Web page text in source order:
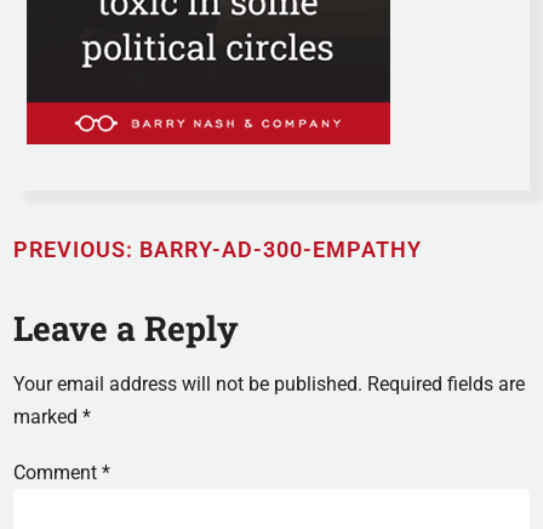
PREVIOUS: BARRY-AD-300-EMPATHY
Leave a Reply
Your email address will not be published. Required fields are
marked*
Comment*